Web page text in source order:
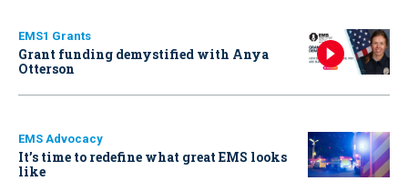
EMS1 Grants
Grant funding demystified with Anya
Otterson
EMS Advocacy
It’s time to redefine what great EMS looks
like